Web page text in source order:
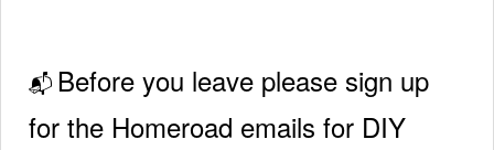
📬 Before you leave please sign up
for the Homeroad emails for DIY